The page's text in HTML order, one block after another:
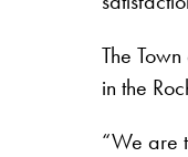
The
in the
“We are